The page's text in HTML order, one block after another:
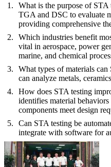
What is the purpose of STA
TGA and DSC to evaluate
providing comprehensive
Which industries benefit
vital in aerospace, power
marine, and chemical
What types of materials can
can analyze metals,
How does STA testing
identifies material
components meet design
Can STA testing be
integrate with software for